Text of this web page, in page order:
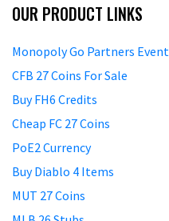
OUR PRODUCT LINKS
Monopoly Go Partners Event
CFB 27 Coins For Sale
Buy FH6 Credits
Cheap FC 27 Coins
PoE2 Currency
Buy Diablo 4 Items
MUT 27 Coins